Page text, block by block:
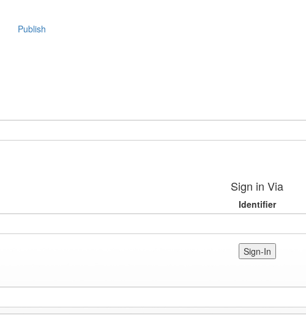
Publish
Sign in Via
Identifier
Sign-In